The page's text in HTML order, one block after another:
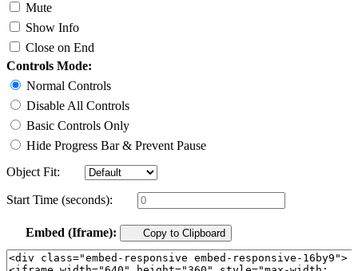
Mute
Show Info
Close on End
Controls Mode:
Normal Controls
Disable All Controls
Basic Controls Only
Hide Progress Bar & Prevent Pause
Object Fit:
Start Time (seconds):
Embed (Iframe): Copy to Clipboard